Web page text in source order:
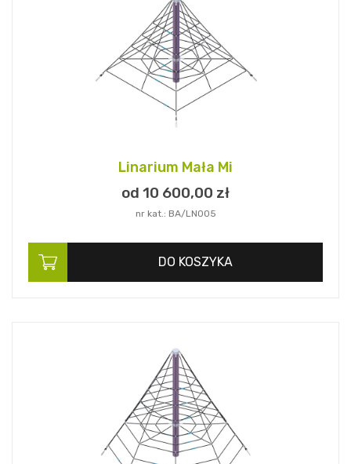
Linarium Mała Mi
od 10 600,00 zł
nr kat.: BA/LN005
DO KOSZYKA